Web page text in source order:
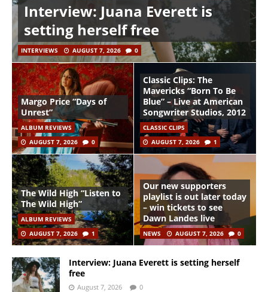
Interview: Juana Everett is
setting herself free
INTERVIEWS AUGUST 7, 2026 0
Margo Price “Days of
Unrest”
ALBUM REVIEWS
AUGUST 7, 2026
0
Classic Clips: The
Mavericks “Born To Be
Blue” – Live at American
Songwriter Studios, 2012
CLASSIC CLIPS
AUGUST 7, 2026
1
The Wild High “Listen to
The Wild High”
ALBUM REVIEWS
AUGUST 7, 2026
1
Our new supporters
playlist is out later today
– win tickets to see
Dawn Landes live
NEWS AUGUST 7, 2026 0
Interview: Juana Everett is setting herself
free
August 7, 2026 0